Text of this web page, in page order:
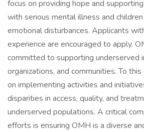
focus on providing hope and
with serious mental illness and
emotional disturbances. Applicants
experience are encouraged to apply.
committed to supporting underserved
organizations, and communities. To
on implementing activities and
disparities in access, quality, and
underserved populations. A critical
efforts is ensuring OMH is a diverse